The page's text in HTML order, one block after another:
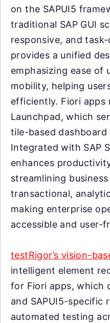
on the SAPUI5
traditional SAP GUI
responsive, and
provides a unified
emphasizing ease of
mobility, helping
efficiently. Fiori apps
Launchpad, which
tile-based
Integrated with SAP
enhances
streamlining
transactional,
making enterprise
accessible and user-
testRigor’s vision-
intelligent element
for Fiori apps, which
and SAPUI5-specific
automated testing